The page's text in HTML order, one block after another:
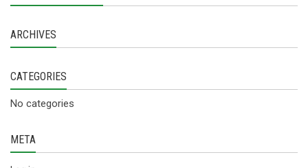
ARCHIVES
CATEGORIES
No categories
META